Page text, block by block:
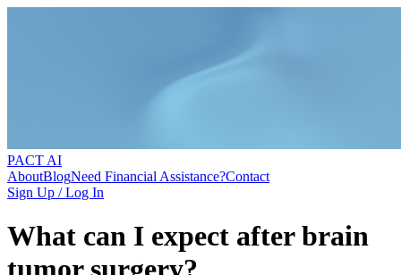
PACT AI
AboutBlogNeed Financial Assistance?Contact
Sign Up / Log In
What can I expect after brain